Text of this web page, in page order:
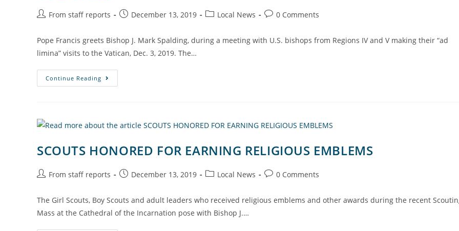
From staff reports December 13, 2019 Local News 0 Comments
Pope Francis greets Bishop J. Mark Spalding, during a meeting with U.S. bishops from Regions IV and V making their “ad
limina” visits to the Vatican, Dec. 3, 2019. The…
Continue Reading
SCOUTS HONORED FOR EARNING RELIGIOUS EMBLEMS
From staff reports December 13, 2019 Local News 0 Comments
The Girl Scouts, Boy Scouts and adult leaders who received religious emblems and other awards during the recent
Mass at the Cathedral of the Incarnation pose with Bishop J.…